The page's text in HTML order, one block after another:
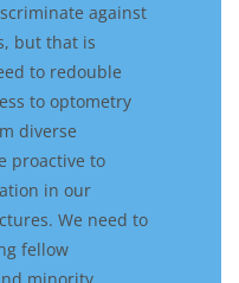
against
but that is
to redouble
to optometry
diverse
proactive to
in our
. We need to
fellow